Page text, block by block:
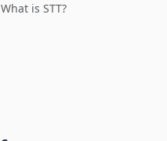
What is STT?